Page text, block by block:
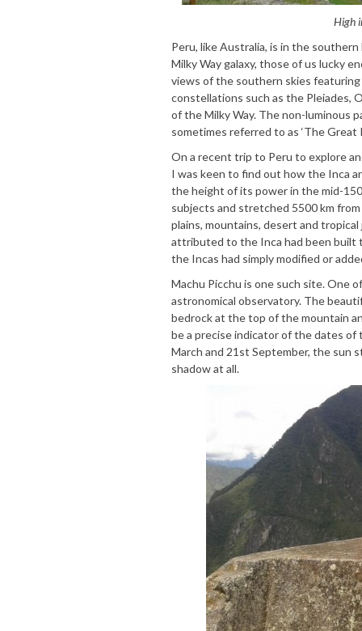
High
Peru, like Australia, is in the
Milky Way galaxy, those of us lucky
views of the southern skies featuring
constellations such as the Pleiades,
of the Milky Way. The non-luminous
sometimes referred to as ‘The Great
On a recent trip to Peru to explore
I was keen to find out how the Inca
the height of its power in the mid-
subjects and stretched 5500 km
plains, mountains, desert and
attributed to the Inca had been built
the Incas had simply modified or
Machu Picchu is one such site. One
astronomical observatory. The
bedrock at the top of the mountain
be a precise indicator of the dates of
March and 21st September, the sun
shadow at all.